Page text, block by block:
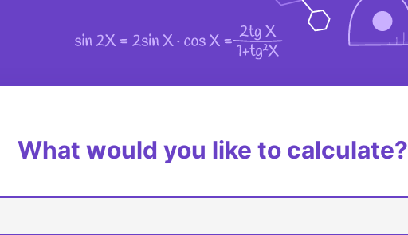
What would you like to calculate?